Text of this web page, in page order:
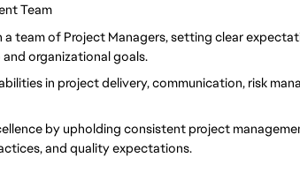
Team
a team of Project Managers, setting clear
organizational goals.
in project delivery, communication, risk
by upholding consistent project
and quality expectations.